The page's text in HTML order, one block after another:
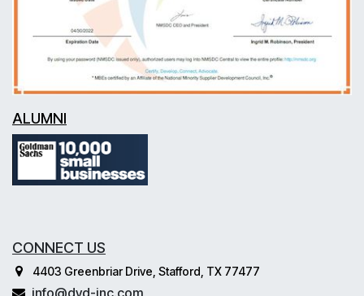
ALUMNI
CONNECT US
4403 Greenbriar Drive, Stafford, TX 77477
info@dvd-inc.com